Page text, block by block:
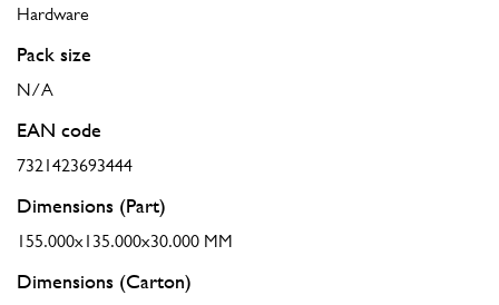
Hardware
Pack size
N/A
EAN code
7321423693444
Dimensions (Part)
155.000x135.000x30.000 MM
Dimensions (Carton)